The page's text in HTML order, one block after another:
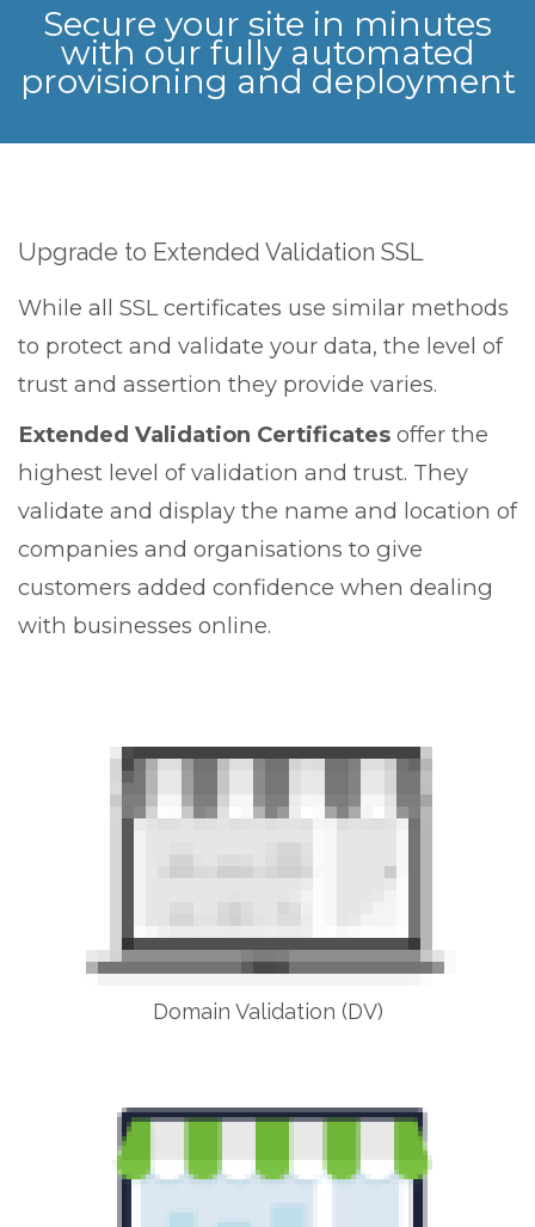
Secure your site in minutes
with our fully automated
provisioning and deployment
Upgrade to Extended Validation SSL
While all SSL certificates use similar methods
to protect and validate your data, the level of
trust and assertion they provide varies.
Extended Validation Certificates offer the
highest level of validation and trust. They
validate and display the name and location of
companies and organisations to give
customers added confidence when dealing
with businesses online.
Domain Validation (DV)